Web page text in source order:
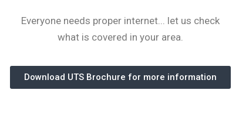
Everyone needs proper internet... let us check
what is covered in your area.
Download UTS Brochure for more information